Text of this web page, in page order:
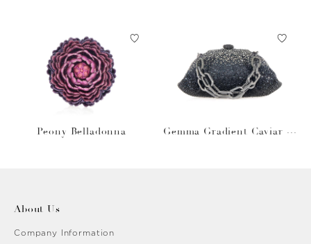
Peony Belladonna
Gemma Gradient Caviar O
About Us
Company Information